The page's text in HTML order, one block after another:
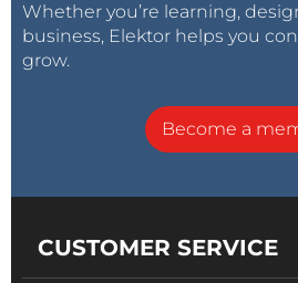
Whether you’re learning,
business, Elektor helps you
grow.
Become a
CUSTOMER SERVICE